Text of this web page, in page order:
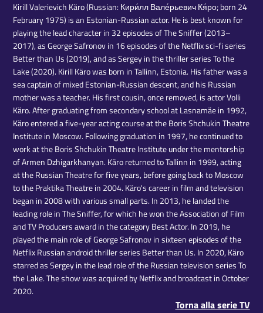
Kirill Valerievich Käro (Russian: Кири́лл Вале́рьевич Кя́ро; born 24
February 1975) is an Estonian-Russian actor. He is best known for
playing the lead character in 32 episodes of The Sniffer (2013–
2017), as George Safronov in 16 episodes of the Netflix sci-fi series
Better than Us (2019), and as Sergey in the thriller series To the
Lake (2020). Kirill Käro was born in Tallinn, Estonia. His father was a
sea captain of mixed Estonian-Russian descent, and his Russian
mother was a teacher. His first cousin, once removed, is actor Volli
Käro. After graduating from secondary school at Lasnamäe in 1992,
Käro entered a five-year acting course at the Boris Shchukin Theatre
Institute in Moscow. Following graduation in 1997, he continued to
work at the Boris Shchukin Theatre Institute under the mentorship
of Armen Dzhigarkhanyan. Käro returned to Tallinn in 1999, acting
at the Russian Theatre for five years, before going back to Moscow
to the Praktika Theatre in 2004. Käro's career in film and television
began in 2008 with various small parts. In 2013, he landed the
leading role in The Sniffer, for which he won the Association of Film
and TV Producers award in the category Best Actor. In 2019, he
played the main role of George Safronov in sixteen episodes of the
Netflix Russian android thriller series Better than Us. In 2020, Käro
starred as Sergey in the lead role of the Russian television series To
the Lake. The show was acquired by Netflix and broadcast in October
2020.
Torna alla serie TV